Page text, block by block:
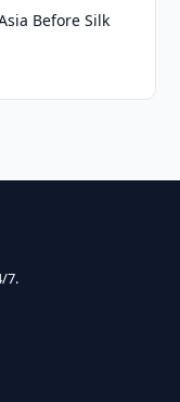
Before Silk
7.